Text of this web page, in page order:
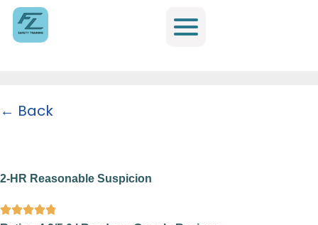
← Back
2-HR Reasonable Suspicion